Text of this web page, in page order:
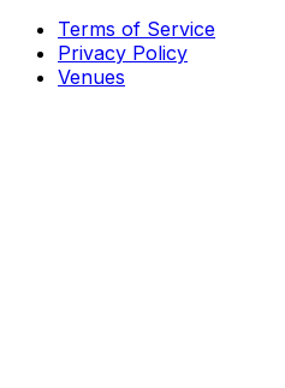
Terms of Service
Privacy Policy
Venues